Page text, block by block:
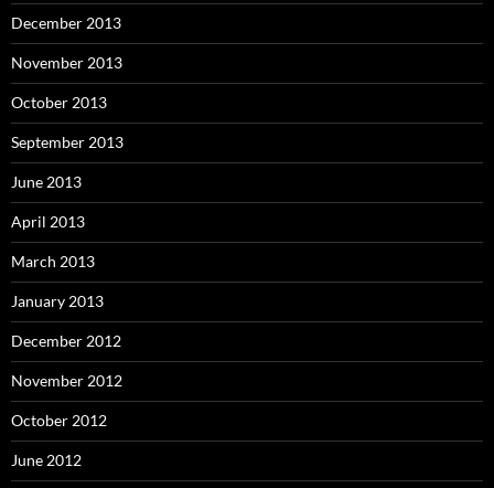
December 2013
November 2013
October 2013
September 2013
June 2013
April 2013
March 2013
January 2013
December 2012
November 2012
October 2012
June 2012